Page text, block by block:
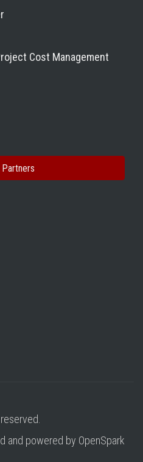
Cost Management
and powered by OpenSpark